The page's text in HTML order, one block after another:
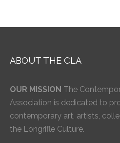
ABOUT THE CLA
OUR MISSION The
Association is dedicated to
contemporary art, artists,
the Longrifle Culture.